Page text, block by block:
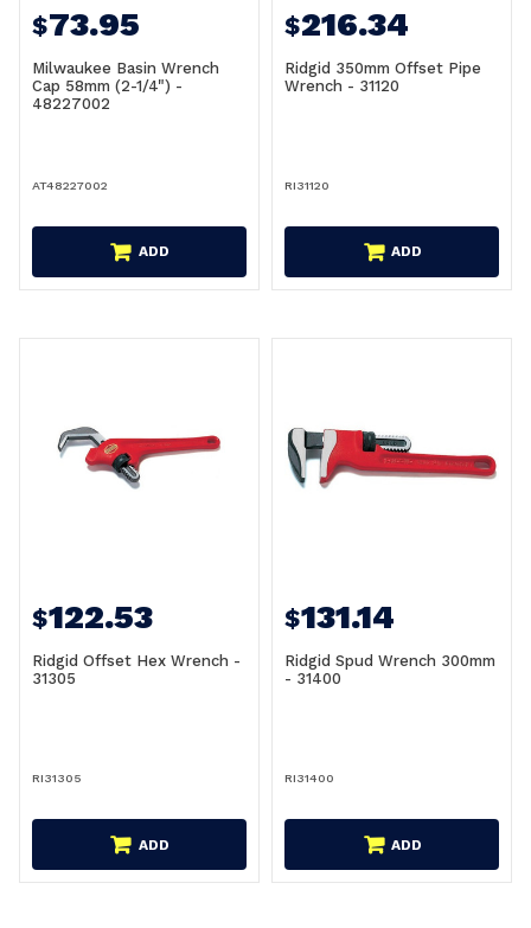
$73.95
Milwaukee Basin Wrench
Cap 58mm (2-1/4") -
48227002
AT48227002
ADD
$216.34
Ridgid 350mm Offset Pipe
Wrench - 31120
RI31120
ADD
$122.53
Ridgid Offset Hex Wrench -
31305
RI31305
ADD
$131.14
Ridgid Spud Wrench 300mm
- 31400
RI31400
ADD